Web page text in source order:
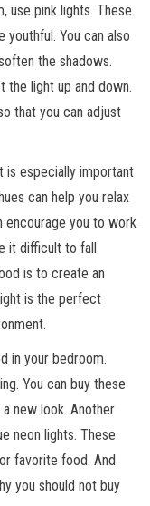
use pink lights. These
youthful. You can also
the shadows.
the light up and down.
that you can adjust
is especially important
can help you relax
encourage you to work
it difficult to fall
is to create an
is the perfect
in your bedroom.
You can buy these
new look. Another
neon lights. These
favorite food. And
you should not buy